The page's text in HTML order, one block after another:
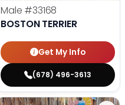
Male #33168
BOSTON TERRIER
Get My Info
(678) 496-3613